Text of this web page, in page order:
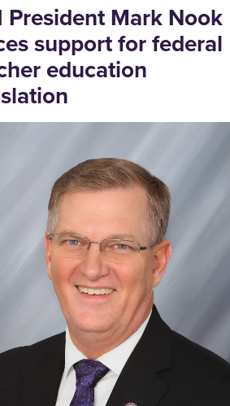
President Mark Nook
support for federal
education